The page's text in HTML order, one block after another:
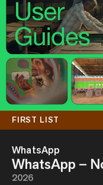
FIRST LIST
WhatsApp
WhatsApp –
2026